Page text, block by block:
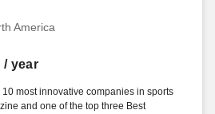
America
/ year
most innovative companies in sports
and one of the top three Best